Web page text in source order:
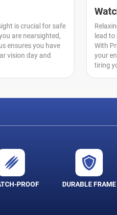
is crucial for safe
are nearsighted,
ensures you have
vision day and
lead
With
your
tiring
PROOF DURABLE FRAME